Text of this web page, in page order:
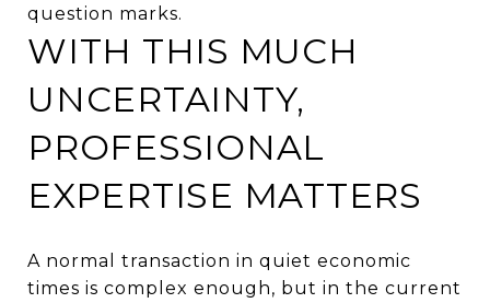
question marks.
WITH THIS MUCH
UNCERTAINTY,
PROFESSIONAL
EXPERTISE MATTERS
A normal transaction in quiet economic
times is complex enough, but in the current